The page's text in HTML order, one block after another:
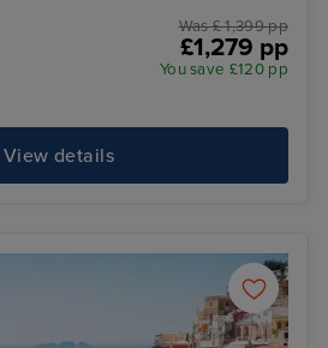
Was £ 1,399 pp
£1,279 pp
You save £120 pp
View details